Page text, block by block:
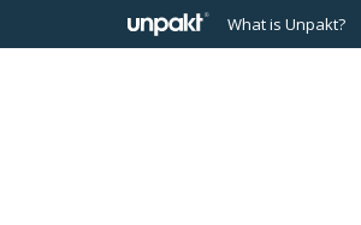
What is Unpakt?